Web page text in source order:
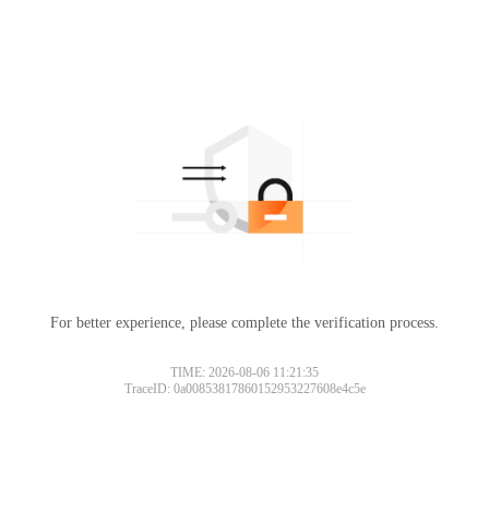
For better experience, please complete the verification process.
TIME: 2026-08-06 11:21:35
TraceID: 0a00853817860152953227608e4c5e